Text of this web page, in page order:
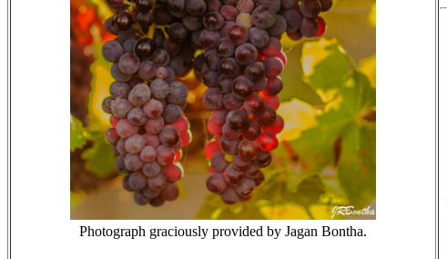
Photograph graciously provided by Jagan Bontha.